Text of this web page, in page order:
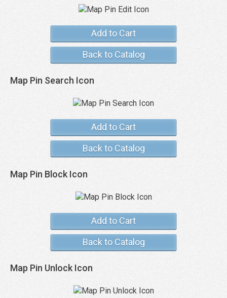
Add to Cart
Back to Catalog
Map Pin Search Icon
Add to Cart
Back to Catalog
Map Pin Block Icon
Add to Cart
Back to Catalog
Map Pin Unlock Icon